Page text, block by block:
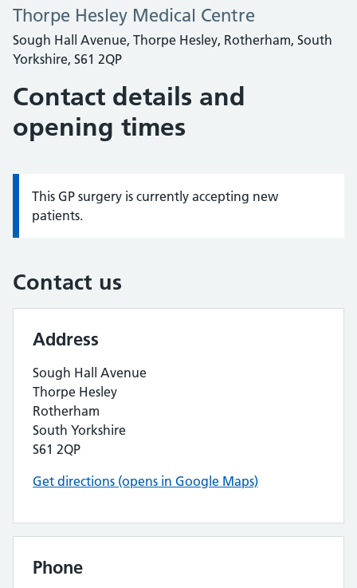
Thorpe Hesley Medical Centre
Sough Hall Avenue, Thorpe Hesley, Rotherham, South
Yorkshire, S61 2QP
Contact details and
opening times
Information:
This GP surgery is currently accepting new
patients.
Contact us
Address
Sough Hall Avenue
Thorpe Hesley
Rotherham
South Yorkshire
S61 2QP
Get directions (opens in Google Maps)
Phone